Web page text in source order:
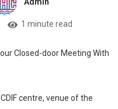
Admin
1 minute read
centre, venue of the